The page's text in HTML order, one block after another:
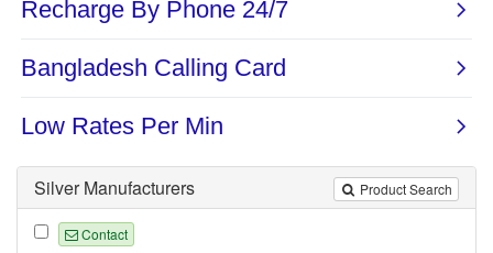
Product Search
Silver Manufacturers
Contact